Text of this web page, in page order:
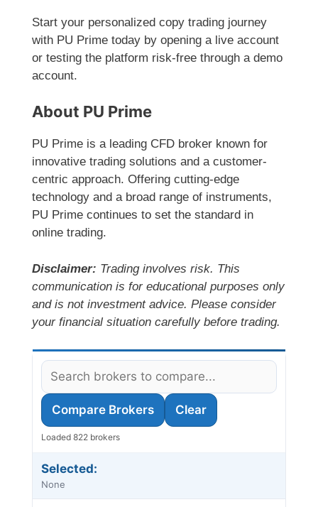
Start your personalized copy trading journey
with PU Prime today by opening a live account
or testing the platform risk-free through a demo
account.
About PU Prime
PU Prime is a leading CFD broker known for
innovative trading solutions and a customer-
centric approach. Offering cutting-edge
technology and a broad range of instruments,
PU Prime continues to set the standard in
online trading.
Disclaimer: Trading involves risk. This
communication is for educational purposes only
and is not investment advice. Please consider
your financial situation carefully before trading.
Compare Brokers Clear
Loaded 822 brokers
Selected:
None